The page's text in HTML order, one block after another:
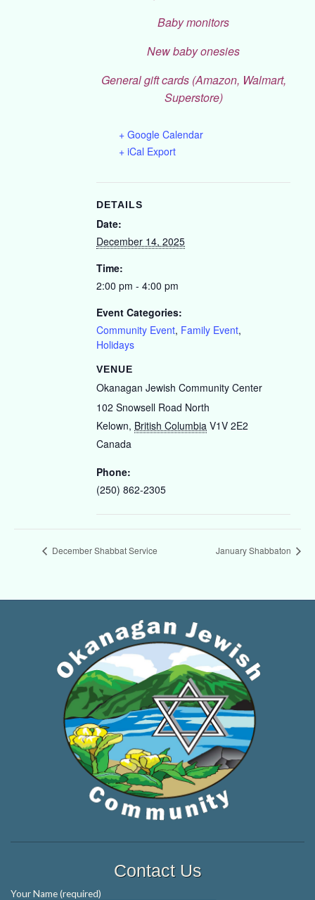
Baby monitors
New baby onesies
General gift cards (Amazon, Walmart,
Superstore)
+ Google Calendar
+ iCal Export
DETAILS
Date:
December 14, 2025
Time:
2:00 pm - 4:00 pm
Event Categories:
Community Event, Family Event,
Holidays
VENUE
Okanagan Jewish Community Center
102 Snowsell Road North
Kelown, British Columbia V1V 2E2
Canada
Phone:
(250) 862-2305
December Shabbat Service January Shabbaton
Contact Us
Your Name (required)